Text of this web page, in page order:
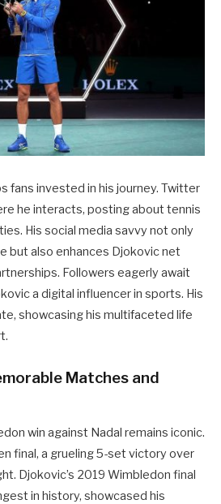
fans invested in his journey. Twitter
he interacts, posting about tennis
His social media savvy not only
but also enhances Djokovic net
Followers eagerly await
a digital influencer in sports. His
showcasing his multifaceted life
Matches and
win against Nadal remains iconic.
final, a grueling 5-set victory over
Djokovic’s 2019 Wimbledon final
in history, showcased his